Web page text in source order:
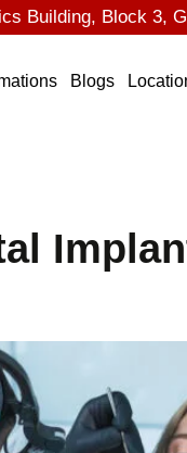
Building, Block 3,
Blogs